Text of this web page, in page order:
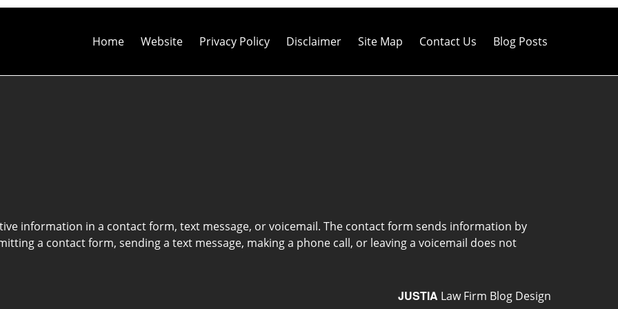
Home Website Privacy Policy Disclaimer Site Map Contact Us Blog Posts
information in a contact form, text message, or voicemail. The contact form sends information by
a contact form, sending a text message, making a phone call, or leaving a voicemail does not
JUSTIA Law Firm Blog Design